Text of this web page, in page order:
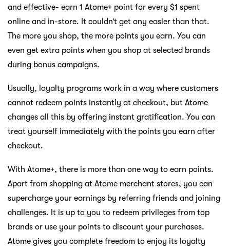
and effective- earn 1 Atome+ point for every $1 spent
online and in-store. It couldn’t get any easier than that.
The more you shop, the more points you earn. You can
even get extra points when you shop at selected brands
during bonus campaigns.
Usually, loyalty programs work in a way where customers
cannot redeem points instantly at checkout, but Atome
changes all this by offering instant gratification. You can
treat yourself immediately with the points you earn after
checkout.
With Atome+, there is more than one way to earn points.
Apart from shopping at Atome merchant stores, you can
supercharge your earnings by referring friends and joining
challenges. It is up to you to redeem privileges from top
brands or use your points to discount your purchases.
Atome gives you complete freedom to enjoy its loyalty